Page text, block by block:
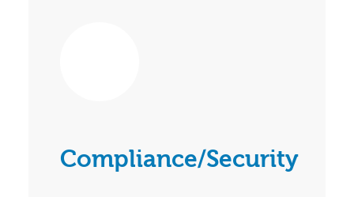
Compliance/Security